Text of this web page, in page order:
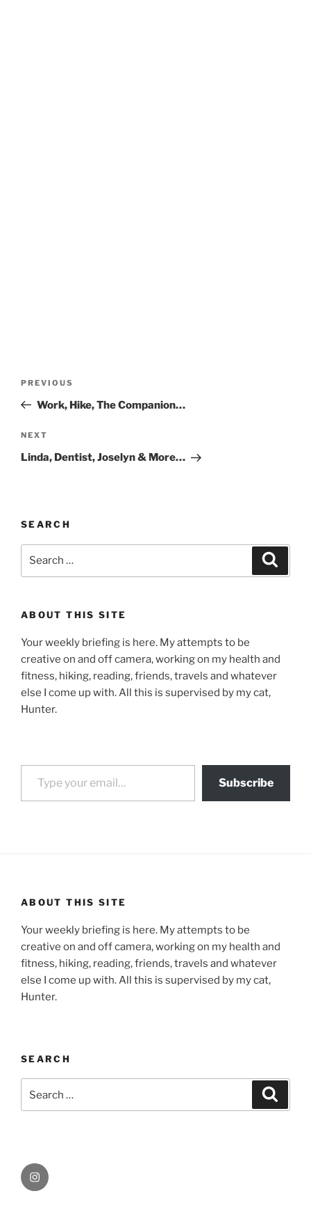
Previous
Post
PREVIOUS
Work, Hike, The Companion…
Next
Post
NEXT
Linda, Dentist, Joselyn & More…
SEARCH
ABOUT THIS SITE
Your weekly briefing is here. My attempts to be
creative on and off camera, working on my health and
fitness, hiking, reading, friends, travels and whatever
else I come up with. All this is supervised by my cat,
Hunter.
Type your email…
Subscribe
ABOUT THIS SITE
Your weekly briefing is here. My attempts to be
creative on and off camera, working on my health and
fitness, hiking, reading, friends, travels and whatever
else I come up with. All this is supervised by my cat,
Hunter.
SEARCH
for:
Instagram